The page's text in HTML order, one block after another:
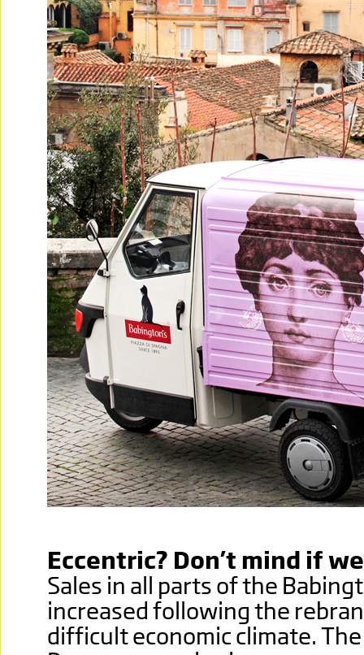
Eccentric? Don’t mind if
Sales in all parts of the
increased following the
difficult economic climate.